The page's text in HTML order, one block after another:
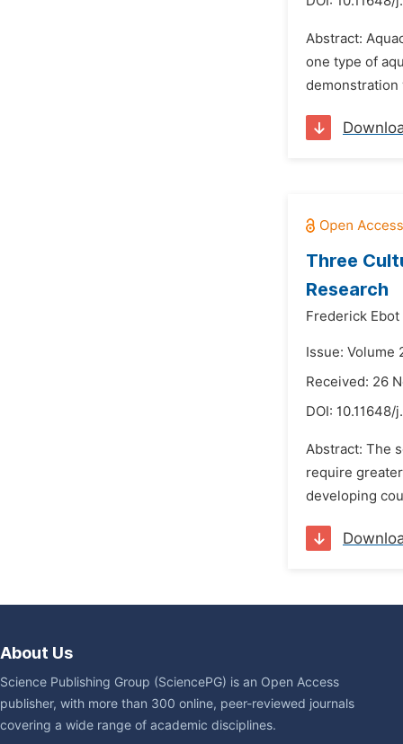
Abstract:
one type of
demonstration
Three
Research
Frederick Ebot
Issue: Volume
Received: 26
DOI: 10.11648/
Abstract: The
require
developing
About Us
Science Publishing Group (SciencePG) is an Open Access
publisher, with more than 300 online, peer-reviewed journals
covering a wide range of academic disciplines.